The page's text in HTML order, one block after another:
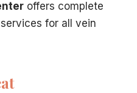
offers complete
for all vein